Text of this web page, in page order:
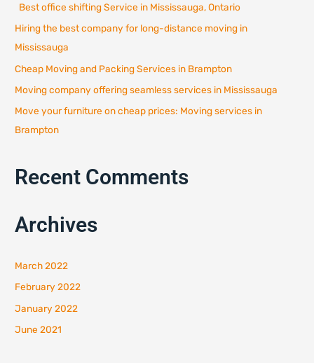
o
r
:
Best office shifting Service in Mississauga, Ontario
Hiring the best company for long-distance moving in
Mississauga
Cheap Moving and Packing Services in Brampton
Moving company offering seamless services in Mississauga
Move your furniture on cheap prices: Moving services in
Brampton
Recent Comments
Archives
March 2022
February 2022
January 2022
June 2021